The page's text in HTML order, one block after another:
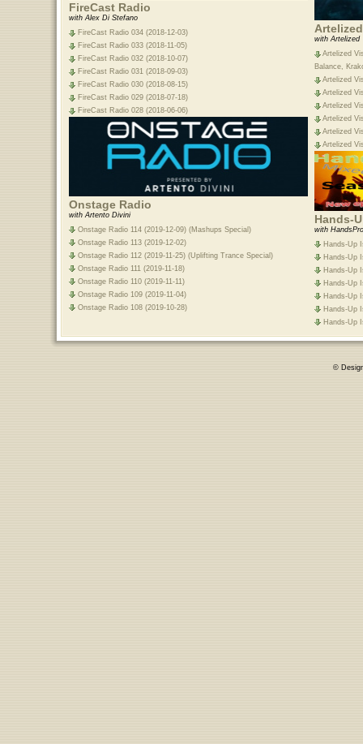
FireCast Radio
with Alex Di Stefano
FireCast Radio 034 (2018-12-03)
FireCast Radio 033 (2018-11-05)
FireCast Radio 032 (2018-10-07)
FireCast Radio 031 (2018-09-03)
FireCast Radio 030 (2018-08-15)
FireCast Radio 029 (2018-07-18)
FireCast Radio 028 (2018-06-06)
Onstage Radio
with Artento Divini
Onstage Radio 114 (2019-12-09) (Mashups Special)
Onstage Radio 113 (2019-12-02)
Onstage Radio 112 (2019-11-25) (Uplifting Trance Special)
Onstage Radio 111 (2019-11-18)
Onstage Radio 110 (2019-11-11)
Onstage Radio 109 (2019-11-04)
Onstage Radio 108 (2019-10-28)
with Artelized
Artelized
Balance,
Artelized
Artelized
Artelized
Artelized
Artelized
Artelized
Hands-
with
Hands-Up
Hands-Up
Hands-Up
Hands-Up
Hands-Up
Hands-Up
Hands-Up
©